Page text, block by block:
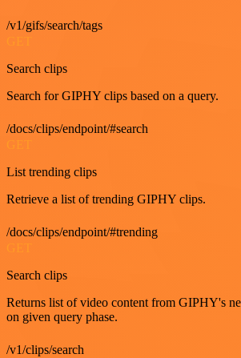
/v1/gifs/search/tags
Search clips
Search for GIPHY clips based on a query.
/docs/clips/endpoint/#search
List trending clips
Retrieve a list of trending GIPHY clips.
/docs/clips/endpoint/#trending
Search clips
Returns list of video content from GIPHY's
on given query phase.
/v1/clips/search